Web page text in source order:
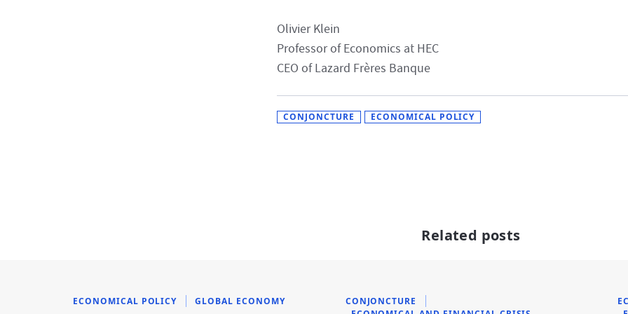
Olivier Klein
Professor of Economics at HEC
CEO of Lazard Frères Banque
CONJONCTURE ECONOMICAL POLICY
Related posts
ECONOMICAL POLICY GLOBAL ECONOMY
CONJONCTURE